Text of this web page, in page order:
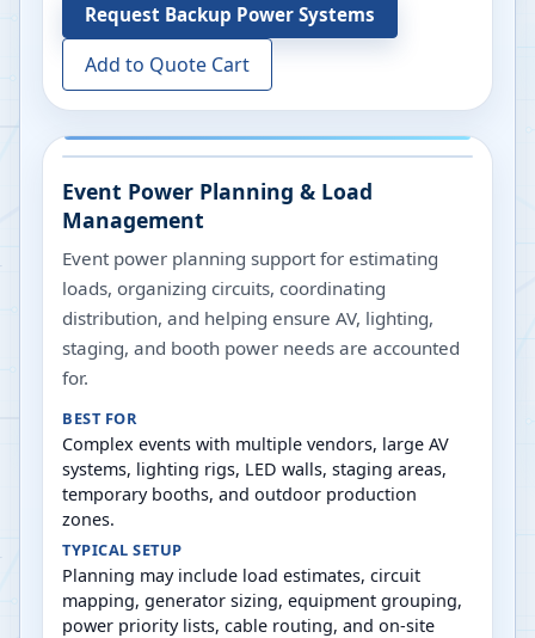
Request Backup Power Systems
Add to Quote Cart
Event Power Planning & Load
Management
Event power planning support for estimating
loads, organizing circuits, coordinating
distribution, and helping ensure AV, lighting,
staging, and booth power needs are accounted
for.
BEST FOR
Complex events with multiple vendors, large AV
systems, lighting rigs, LED walls, staging areas,
temporary booths, and outdoor production
zones.
TYPICAL SETUP
Planning may include load estimates, circuit
mapping, generator sizing, equipment grouping,
power priority lists, cable routing, and on-site